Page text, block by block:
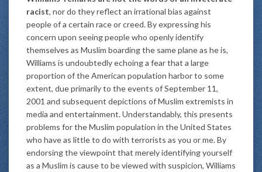
racist, nor do they reflect an irrational bias against
people of a certain race or creed. By expressing his
concern upon seeing people who openly identify
themselves as Muslim boarding the same plane as he is,
Williams is undoubtedly echoing a fear that a large
proportion of the American population harbor to some
extent, due primarily to the events of September 11,
2001 and subsequent depictions of Muslim extremists in
media and entertainment. Understandably, this presents
problems for the Muslim population in the United States
who have as little to do with terrorists as you or me. By
endorsing the viewpoint that merely identifying yourself
as a Muslim is cause to be viewed with suspicion, Williams